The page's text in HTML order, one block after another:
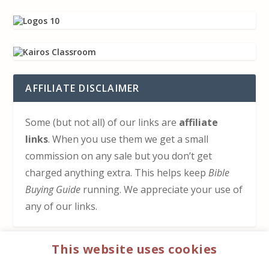
AFFILIATE DISCLAIMER
Some (but not all) of our links are affiliate
links. When you use them we get a small
commission on any sale but you don’t get
charged anything extra. This helps keepBible
Buying Guide running. We appreciate your use of
any of our links.
HOW TO SUPPORT US
This website uses cookies